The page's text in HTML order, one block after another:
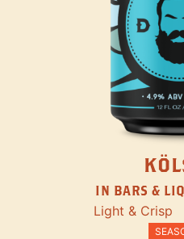
IN BARS &
Light & Crisp